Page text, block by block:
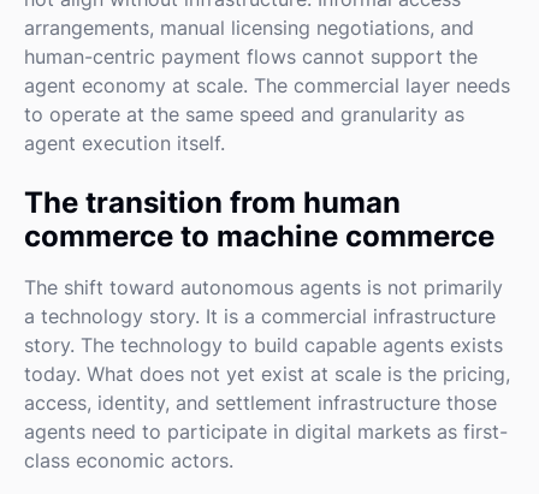
arrangements, manual licensing negotiations, and
human-centric payment flows cannot support the
agent economy at scale. The commercial layer needs
to operate at the same speed and granularity as
agent execution itself.
The transition from human
commerce to machine commerce
The shift toward autonomous agents is not primarily
a technology story. It is a commercial infrastructure
story. The technology to build capable agents exists
today. What does not yet exist at scale is the pricing,
access, identity, and settlement infrastructure those
agents need to participate in digital markets as first-
class economic actors.